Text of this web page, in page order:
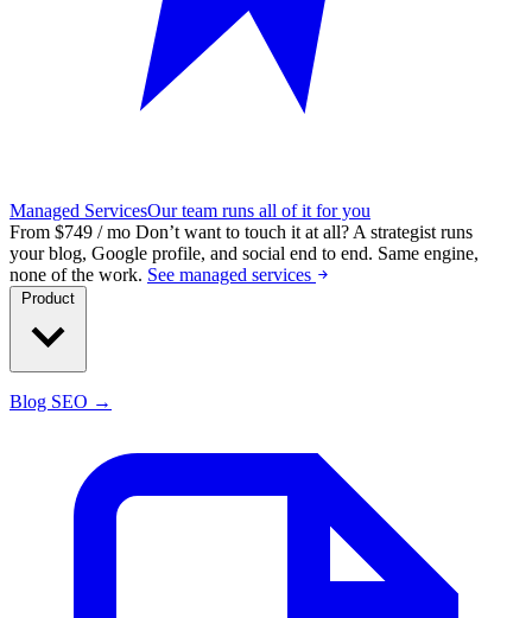
Managed ServicesOur team runs all of it for you
From $749 / mo Don’t want to touch it at all? A strategist runs
your blog, Google profile, and social end to end. Same engine,
none of the work. See managed services
Blog SEO →